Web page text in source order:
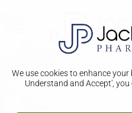
We use cookies to enhance
Understand and Accept',